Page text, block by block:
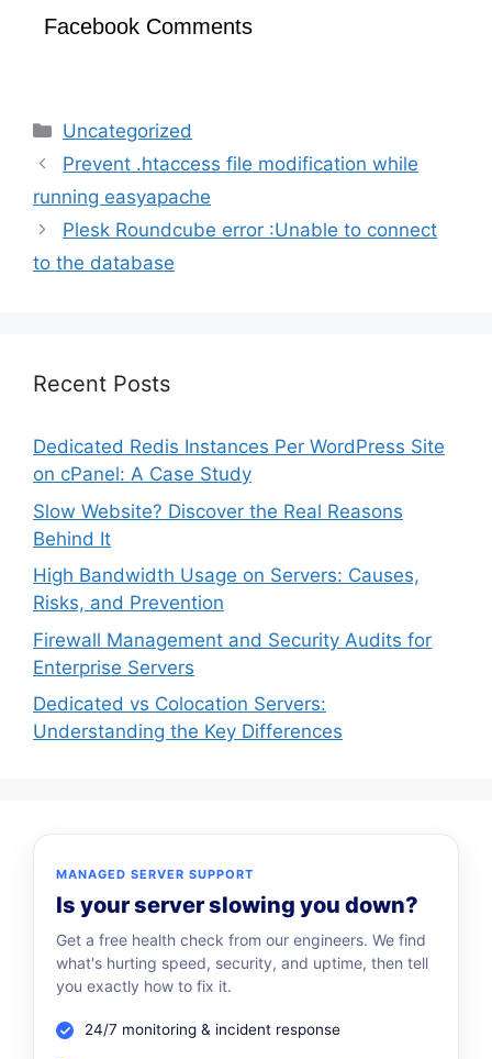
Facebook Comments
Categories
Uncategorized
Prevent .htaccess file modification while
running easyapache
Plesk Roundcube error :Unable to connect
to the database
Recent Posts
Dedicated Redis Instances Per WordPress Site
on cPanel: A Case Study
Slow Website? Discover the Real Reasons
Behind It
High Bandwidth Usage on Servers: Causes,
Risks, and Prevention
Firewall Management and Security Audits for
Enterprise Servers
Dedicated vs Colocation Servers:
Understanding the Key Differences
MANAGED SERVER SUPPORT
Is your server slowing you down?
Get a free health check from our engineers. We find
what's hurting speed, security, and uptime, then tell
you exactly how to fix it.
24/7 monitoring & incident response